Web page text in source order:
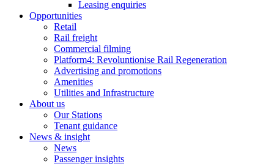
Leasing enquiries
Opportunities
Retail
Rail freight
Commercial filming
Platform4: Revoluntionise Rail Regeneration
Advertising and promotions
Amenities
Utilities and Infrastructure
About us
Our Stations
Tenant guidance
News & insight
News
Passenger insights